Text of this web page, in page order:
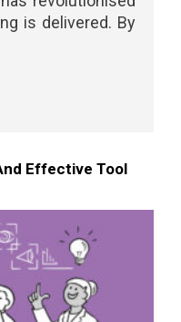
is delivered. By
Effective Tool